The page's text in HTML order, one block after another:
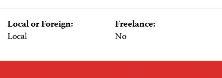
Local or Foreign:
Local
Freelance:
No